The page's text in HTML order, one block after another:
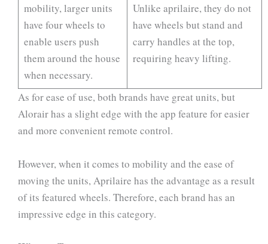
mobility, larger units
have four wheels to
enable users push
them around the house
when necessary.
Unlike aprilaire, they do not
have wheels but stand and
carry handles at the top,
requiring heavy lifting.
As for ease of use, both brands have great units, but
Alorair has a slight edge with the app feature for easier
and more convenient remote control.
However, when it comes to mobility and the ease of
moving the units, Aprilaire has the advantage as a result
of its featured wheels. Therefore, each brand has an
impressive edge in this category.